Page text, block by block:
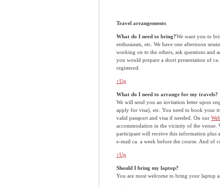
Travel arrangements
What do I need to bring?We want you to
enthusiasm, etc. We have one afternoon
working on to the others, ask questions and
you would prepare a short presentation of
registered.
↑Up
What do I need to arrange for my travels?
We will send you an invitation letter upon
apply for visa), etc. You need to book your
valid passport and visa if needed. On our
accommodation in the vicinity of the venue.
participant will receive this information plus
e-mail ca. a week before the course. And of
↑Up
Should I bring my laptop?
You are most welcome to bring your laptop